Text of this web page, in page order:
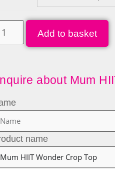
Add to basket
about Mum
name